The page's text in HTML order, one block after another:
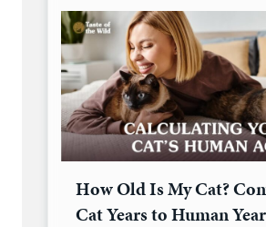
How Old Is My Cat?
Cat Years to Human